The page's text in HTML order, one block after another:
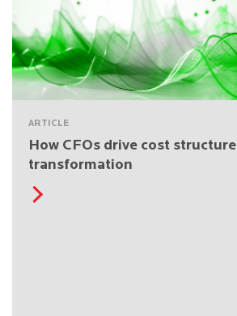
ARTICLE
How CFOs drive cost structure
transformation